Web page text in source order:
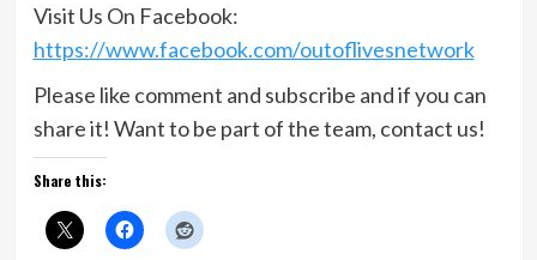
Visit Us On Facebook:
https://www.facebook.com/outoflivesnetwork
Please like comment and subscribe and if you can
share it! Want to be part of the team, contact us!
Share this: